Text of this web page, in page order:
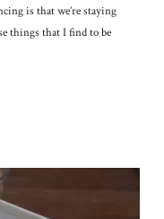
is that we’re staying
things that I find to be